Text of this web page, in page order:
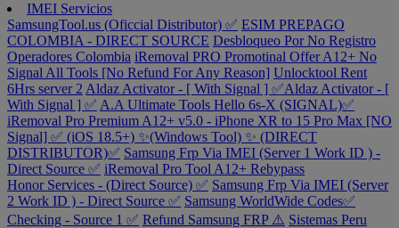
IMEI Servicios
SamsungTool.us (Oficcial Distributor) ✅ ESIM PREPAGO
COLOMBIA - DIRECT SOURCE Desbloqueo Por No Registro
Operadores Colombia iRemoval PRO Promotinal Offer A12+ No
Signal All Tools [No Refund For Any Reason] Unlocktool Rent
6Hrs server 2 Aldaz Activator - [ With Signal ] ✅Aldaz Activator - [
With Signal ] ✅ A.A Ultimate Tools Hello 6s-X (SIGNAL)✅
iRemoval Pro Premium A12+ v5.0 - iPhone XR to 15 Pro Max [NO
Signal] ✅ (iOS 18.5+) ✨(Windows Tool) ✨ (DIRECT
DISTRIBUTOR)✅ Samsung Frp Via IMEI (Server 1 Work ID ) -
Direct Source ✅ iRemoval Pro Tool A12+ Rebypass
Honor Services - (Direct Source) ✅ Samsung Frp Via IMEI (Server
2 Work ID ) - Direct Source ✅ Samsung WorldWide Codes✅
Checking - Source 1 ✅ Refund Samsung FRP ⚠️ Sistemas Peru